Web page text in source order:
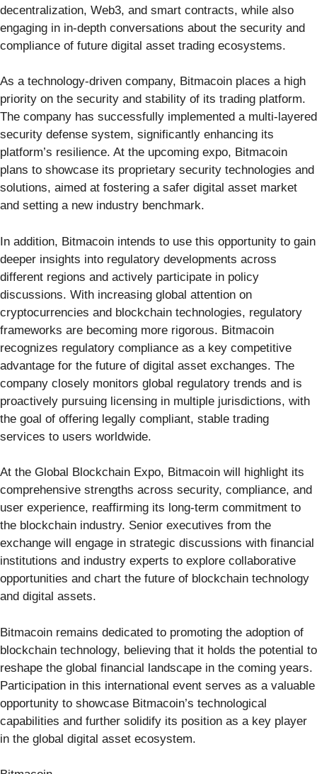
decentralization, Web3, and smart contracts, while also
engaging in in-depth conversations about the security and
compliance of future digital asset trading ecosystems.
As a technology-driven company, Bitmacoin places a high
priority on the security and stability of its trading platform.
The company has successfully implemented a multi-layered
security defense system, significantly enhancing its
platform’s resilience. At the upcoming expo, Bitmacoin
plans to showcase its proprietary security technologies and
solutions, aimed at fostering a safer digital asset market
and setting a new industry benchmark.
In addition, Bitmacoin intends to use this opportunity to gain
deeper insights into regulatory developments across
different regions and actively participate in policy
discussions. With increasing global attention on
cryptocurrencies and blockchain technologies, regulatory
frameworks are becoming more rigorous. Bitmacoin
recognizes regulatory compliance as a key competitive
advantage for the future of digital asset exchanges. The
company closely monitors global regulatory trends and is
proactively pursuing licensing in multiple jurisdictions, with
the goal of offering legally compliant, stable trading
services to users worldwide.
At the Global Blockchain Expo, Bitmacoin will highlight its
comprehensive strengths across security, compliance, and
user experience, reaffirming its long-term commitment to
the blockchain industry. Senior executives from the
exchange will engage in strategic discussions with financial
institutions and industry experts to explore collaborative
opportunities and chart the future of blockchain technology
and digital assets.
Bitmacoin remains dedicated to promoting the adoption of
blockchain technology, believing that it holds the potential to
reshape the global financial landscape in the coming years.
Participation in this international event serves as a valuable
opportunity to showcase Bitmacoin’s technological
capabilities and further solidify its position as a key player
in the global digital asset ecosystem.